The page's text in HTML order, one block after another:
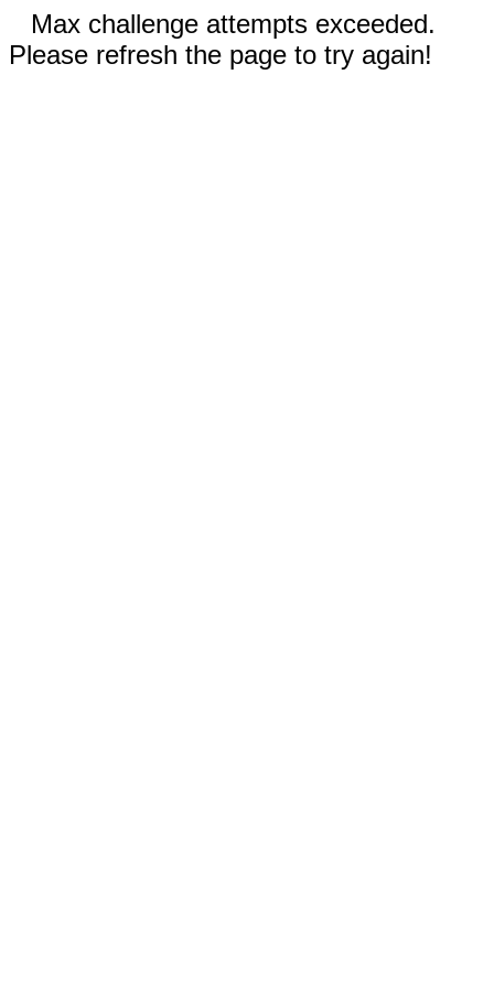
Max challenge attempts exceeded.
Please refresh the page to try again!